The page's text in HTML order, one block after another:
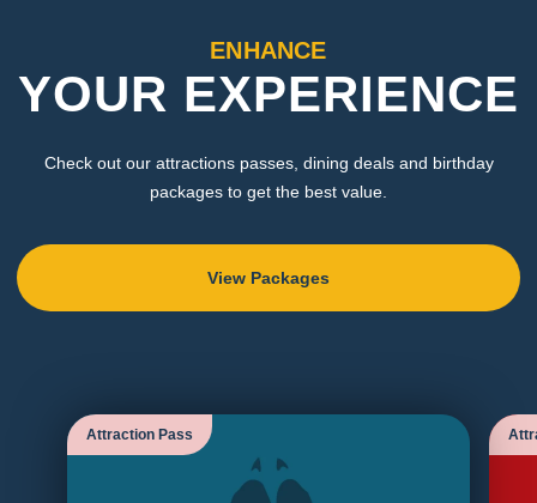
ENHANCE
YOUR EXPERIENCE
Check out our attractions passes, dining deals and birthday
packages to get the best value.
View Packages
Attraction Pass